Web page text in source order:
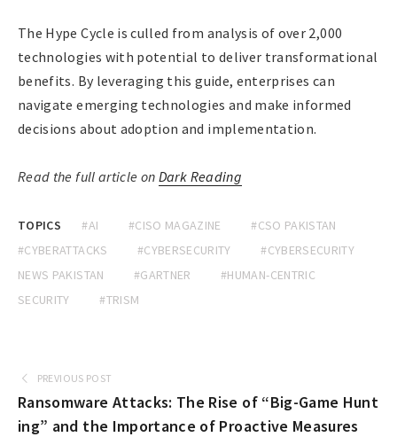
The Hype Cycle is culled from analysis of over 2,000
technologies with potential to deliver transformational
benefits. By leveraging this guide, enterprises can
navigate emerging technologies and make informed
decisions about adoption and implementation.
Read the full article on Dark Reading
TOPICS #AI #CISO MAGAZINE
#CSO PAKISTAN
#CYBERATTACKS
#CYBERSECURITY
#CYBERSECURITY
NEWS PAKISTAN
#GARTNER
#HUMAN-CENTRIC
SECURITY
#TRISM
PREVIOUS POST
Ransomware Attacks: The Rise of “Big-Game Hunt
ing” and the Importance of Proactive Measures